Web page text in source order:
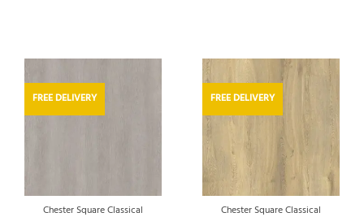
FREE DELIVERY
Chester Square Classical
FREE DELIVERY
Chester Square Classical